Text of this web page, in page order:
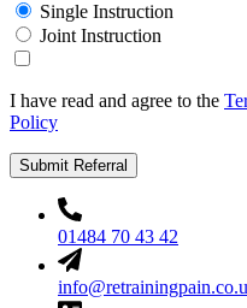
Single Instruction
Joint Instruction
I have read and agree to the
Policy
Submit Referral
01484 70 43 42